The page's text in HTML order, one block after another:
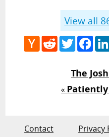
View all
Hacker
News
RedditTwitter
The
«
Contact Privacy